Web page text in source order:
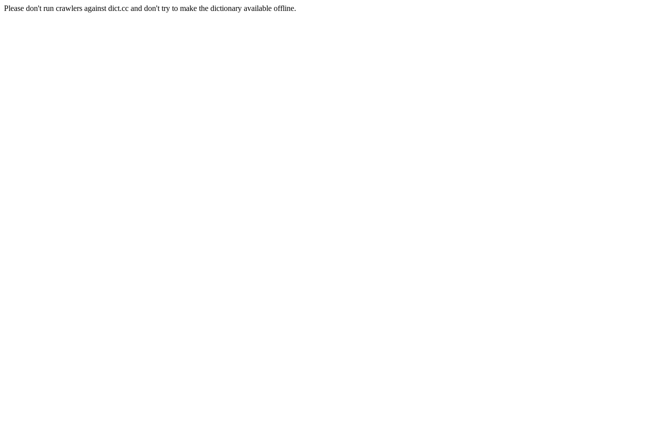
Please don't run crawlers against dict.cc and don't try to make the dictionary available offline.